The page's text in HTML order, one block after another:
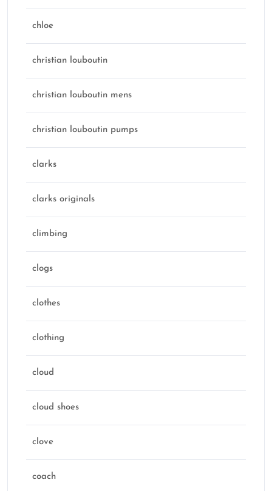
chloe
christian louboutin
christian louboutin mens
christian louboutin pumps
clarks
clarks originals
climbing
clogs
clothes
clothing
cloud
cloud shoes
clove
coach